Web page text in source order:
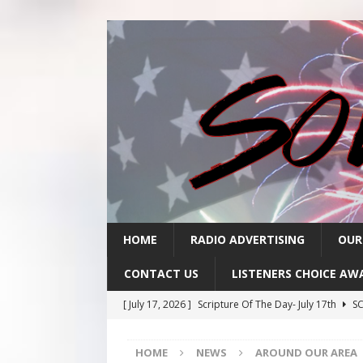
HOME RADIO ADVERTISING
CONTACT US LISTENERS CHOICE
[ July 17, 2026 ] Scripture Of The Day- July 17th
[ July 15, 2026 ]
Sack Lunch Show Wellness
HOME NEWS AROUND OUR AREA